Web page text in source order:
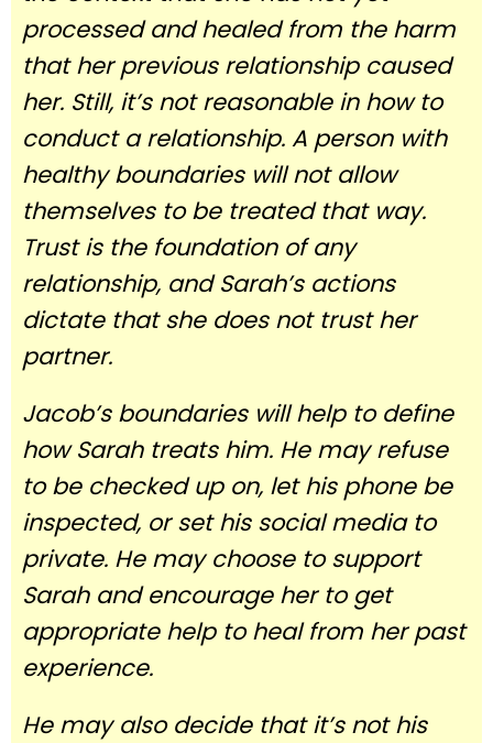
processed and healed from the harm
that her previous relationship caused
her. Still, it’s not reasonable in how to
conduct a relationship. A person with
healthy boundaries will not allow
themselves to be treated that way.
Trust is the foundation of any
relationship, and Sarah’s actions
dictate that she does not trust her
partner.
Jacob’s boundaries will help to define
how Sarah treats him. He may refuse
to be checked up on, let his phone be
inspected, or set his social media to
private. He may choose to support
Sarah and encourage her to get
appropriate help to heal from her past
experience.
He may also decide that it’s not his